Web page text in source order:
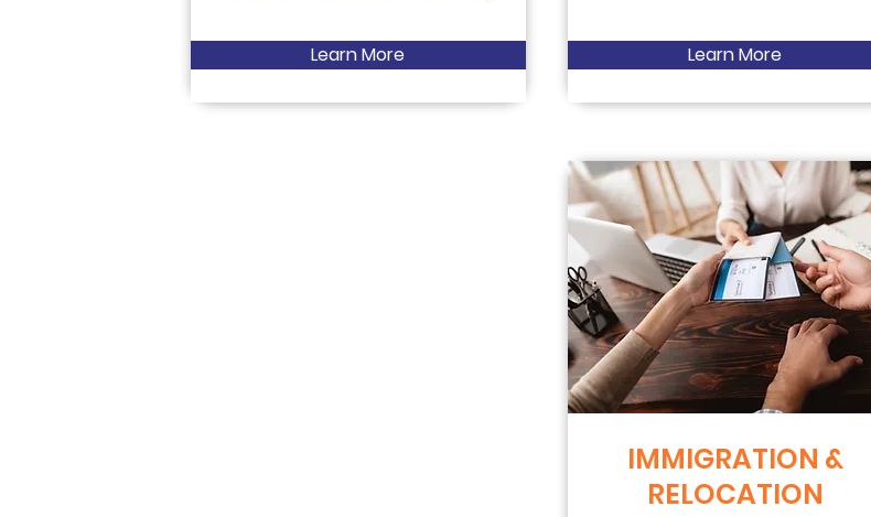
Learn More Learn More
IMMIGRATION &
RELOCATION